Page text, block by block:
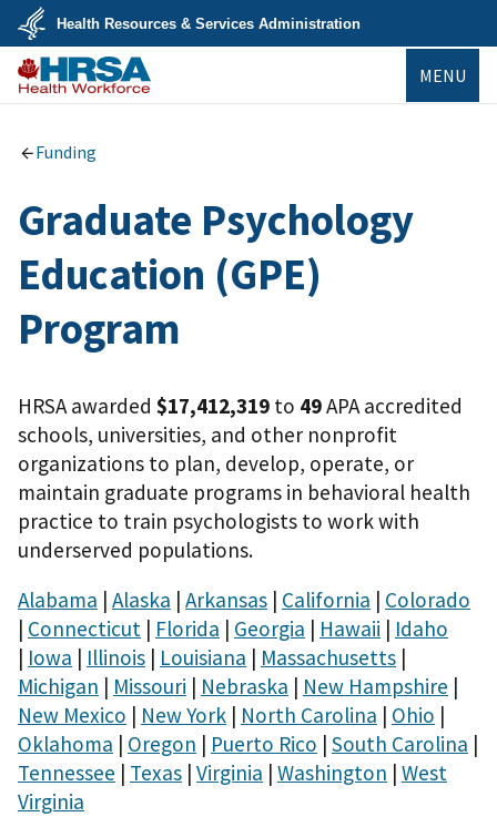
Skip
main
content
U.S.
Department
of
Health
Services
Health Resources & Services Administration
Workforce
MENU
Funding
Graduate Psychology
Education (GPE)
Program
HRSA awarded $17,412,319 to 49APA accredited
schools, universities, and other nonprofit
organizations to plan, develop, operate, or
maintain graduate programs in behavioral health
practice to train psychologists to work with
underserved populations.
Alabama | Alaska | Arkansas | California | Colorado
| Connecticut | Florida | Georgia | Hawaii | Idaho
| Iowa | Illinois | Louisiana | Massachusetts |
Michigan | Missouri | Nebraska | New Hampshire |
New Mexico | New York | North Carolina | Ohio |
Oklahoma | Oregon | Puerto Rico | South Carolina |
Tennessee | Texas | Virginia | Washington | West
Virginia